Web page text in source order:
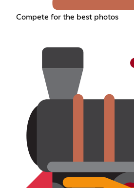
Compete for the best photos